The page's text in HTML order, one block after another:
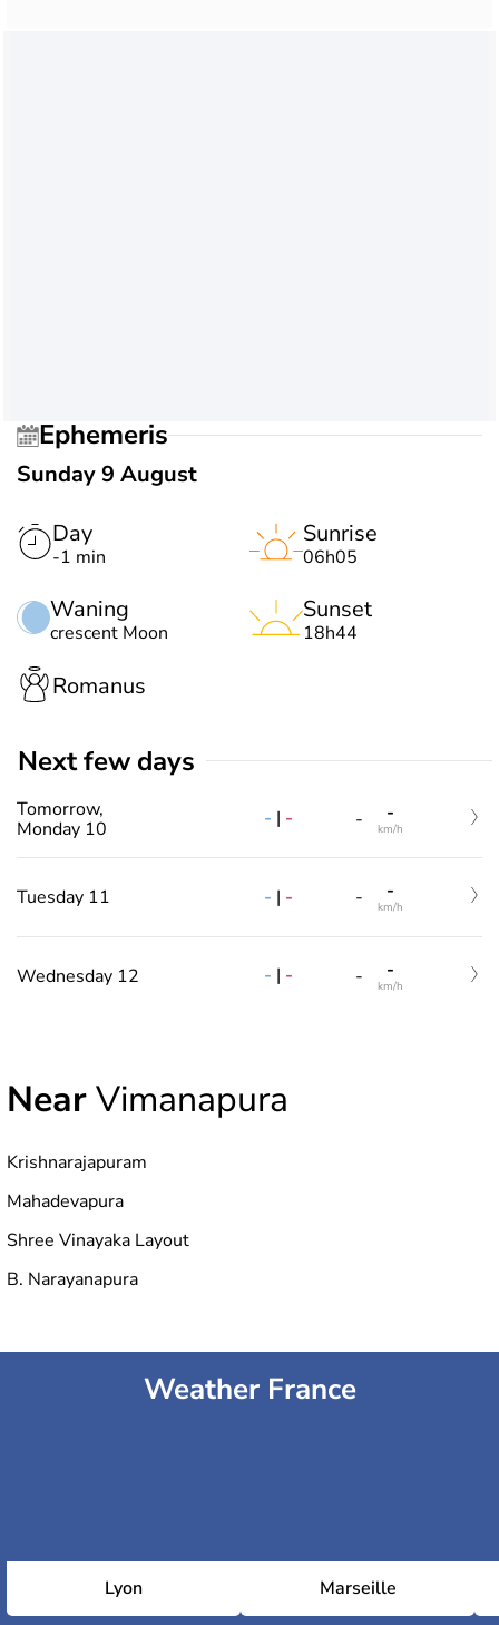
Ephemeris
Sunday 9 August
Day
-1 min
Waning
crescent Moon
Sunrise
06h05
Sunset
18h44
Romanus
Next few days
Tomorrow,
Monday 10
- | - - -
km/h
Tuesday 11 - | - - -
km/h
Wednesday 12 - | - - -
km/h
NearVimanapura
Krishnarajapuram
Mahadevapura
Shree Vinayaka Layout
B. Narayanapura
Weather France
Lyon Marseille